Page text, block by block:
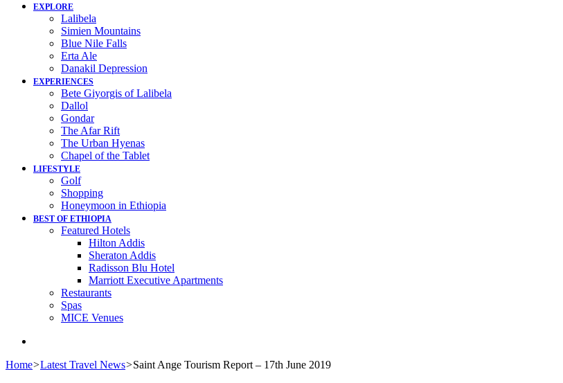
EXPLORE
Lalibela
Simien Mountains
Blue Nile Falls
Erta Ale
Danakil Depression
EXPERIENCES
Bete Giyorgis of Lalibela
Dallol
Gondar
The Afar Rift
The Urban Hyenas
Chapel of the Tablet
LIFESTYLE
Golf
Shopping
Honeymoon in Ethiopia
BEST OF ETHIOPIA
Featured Hotels
Hilton Addis
Sheraton Addis
Radisson Blu Hotel
Marriott Executive Apartments
Restaurants
Spas
MICE Venues
Home>Latest Travel News>Saint Ange Tourism Report – 17th June 2019